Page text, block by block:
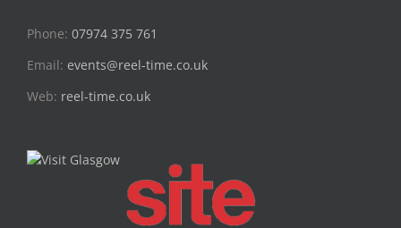
Phone: 07974 375 761
Email: events@reel-time.co.uk
Web: reel-time.co.uk